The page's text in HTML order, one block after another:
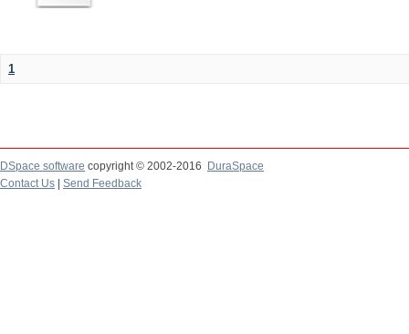
1
DSpace software copyright © 2002-2016
DuraSpace
Contact Us
Send Feedback